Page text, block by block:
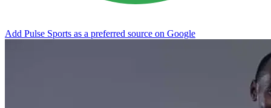
Add Pulse Sports as a preferred source on Google